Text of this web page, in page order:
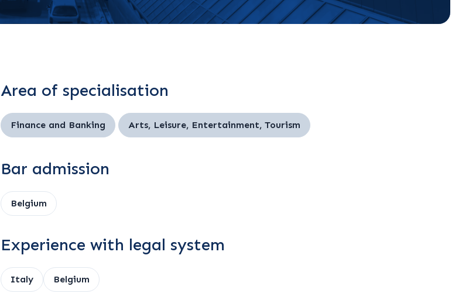
Area of specialisation
Finance and Banking Arts, Leisure, Entertainment, Tourism
Bar admission
Belgium
Experience with legal system
Italy Belgium